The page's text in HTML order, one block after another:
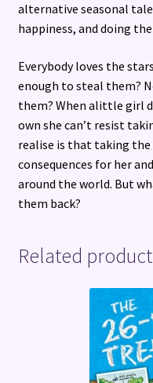
alternative seasonal
happiness, and doing
Everybody loves the
enough to steal them?
them? When alittle girl
own she can’t resist
realise is that taking
consequences for her
around the world. But
them back?
Related